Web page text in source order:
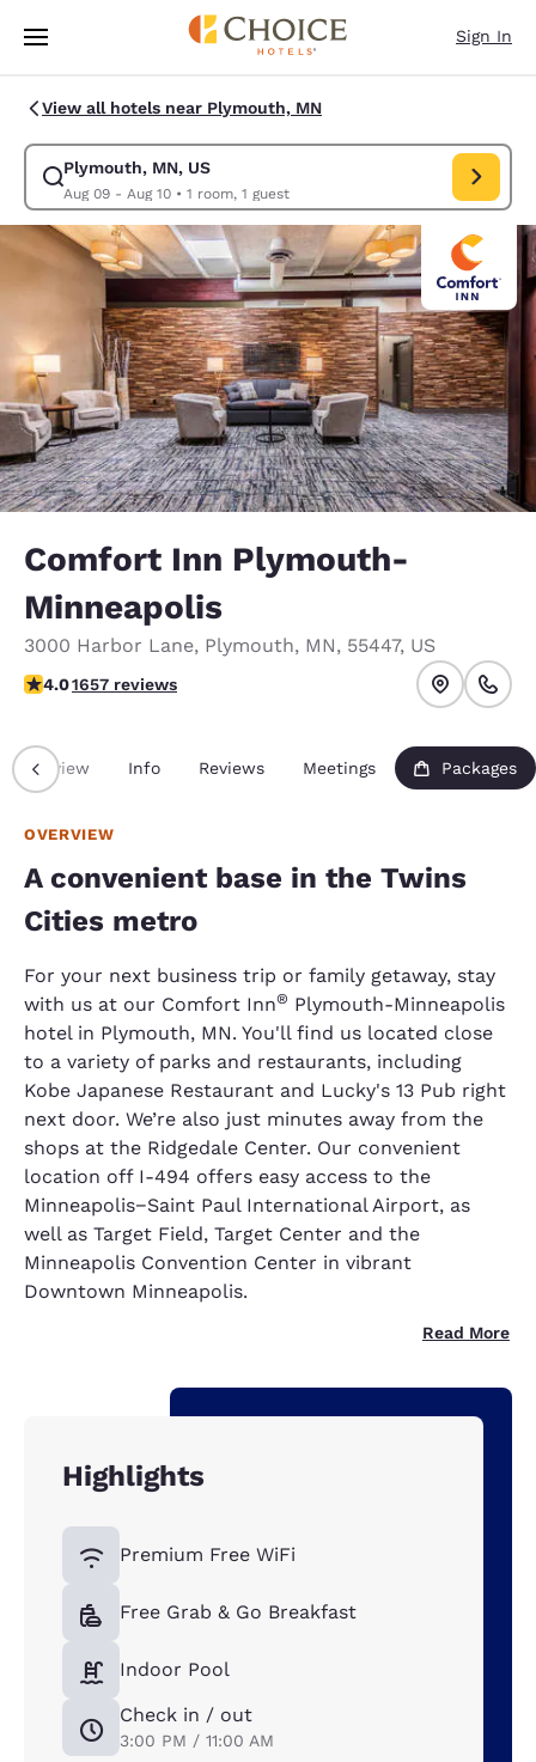
Skip To Main Content
Sign In
View all hotels near Plymouth, MN
Plymouth, MN, US
Aug 09 - Aug 10• 1 room, 1 guest
Modify search for Plymouth, MN, US. Check in date Aug 09, Check out
Comfort Inn Plymouth-
Minneapolis
3000 Harbor Lane, Plymouth, MN, 55447, US
4.03 stars rating. Very Good.
4.01657 reviews
Overview Info Reviews Meetings Packages
OVERVIEW
A convenient base in the Twins
Cities metro
For your next business trip or family getaway, stay
with us at our Comfort Inn® Plymouth-Minneapolis
hotel in Plymouth, MN. You'll find us located close
to a variety of parks and restaurants, including
Kobe Japanese Restaurant and Lucky's 13 Pub right
next door. We’re also just minutes away from the
shops at the Ridgedale Center. Our convenient
location off I-494 offers easy access to the
Minneapolis−Saint Paul International Airport, as
well as Target Field, Target Center and the
Minneapolis Convention Center in vibrant
Downtown Minneapolis.
Read More
Highlights
Premium Free WiFi
Free Grab & Go Breakfast
Indoor Pool
Check in / out
3:00 PM / 11:00 AM